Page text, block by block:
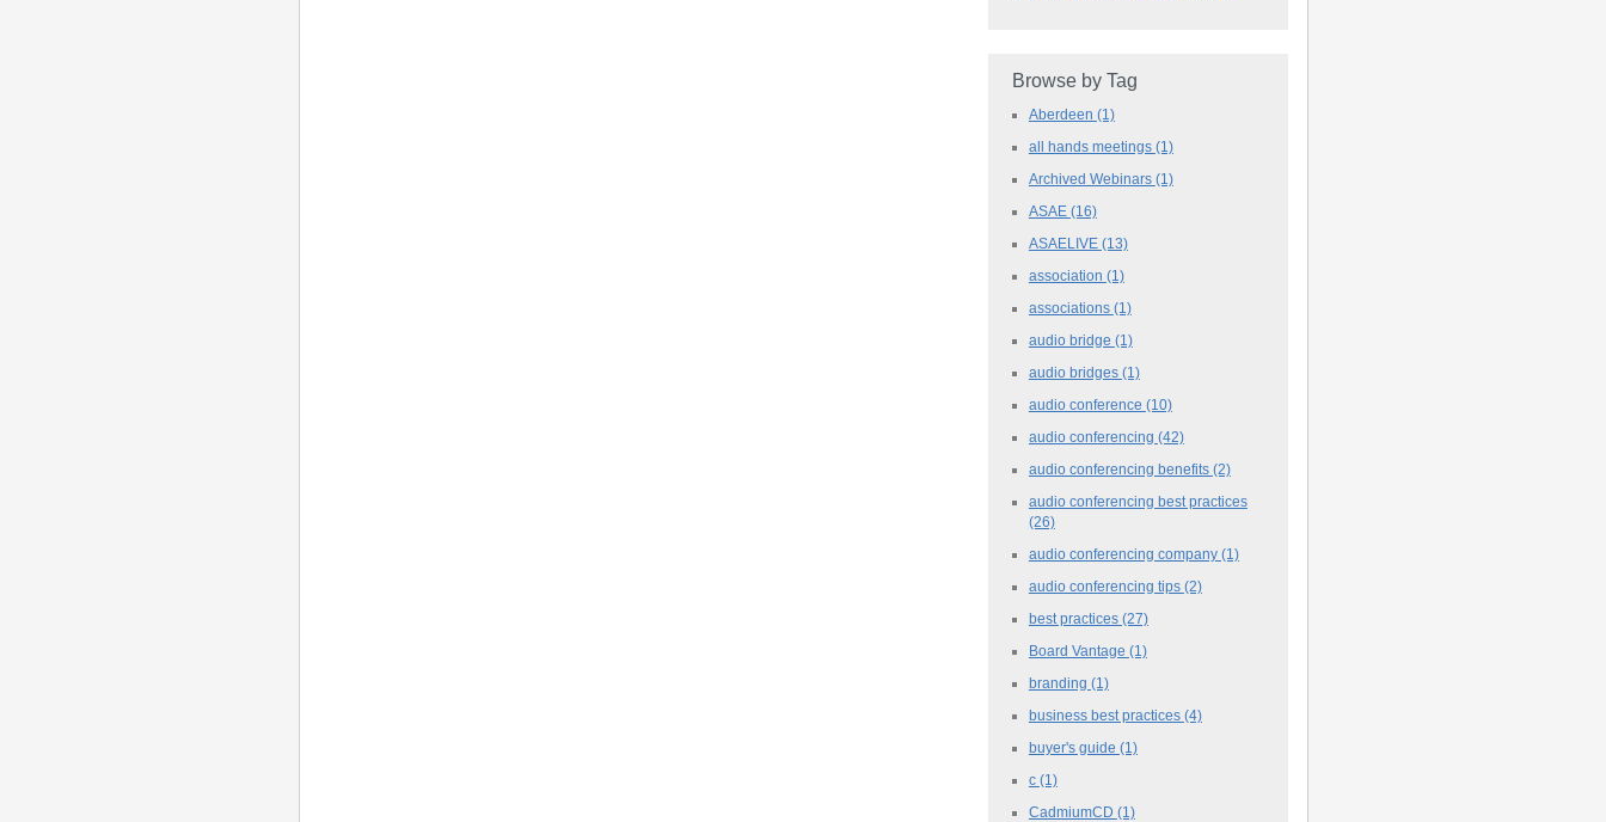
Browse by Tag
Aberdeen (1)
all hands meetings (1)
Archived Webinars (1)
ASAE (16)
ASAELIVE (13)
association (1)
associations (1)
audio bridge (1)
audio bridges (1)
audio conference (10)
audio conferencing (42)
audio conferencing benefits (2)
audio conferencing best practices
(26)
audio conferencing company (1)
audio conferencing tips (2)
best practices (27)
Board Vantage (1)
branding (1)
business best practices (4)
buyer's guide (1)
c (1)
CadmiumCD (1)